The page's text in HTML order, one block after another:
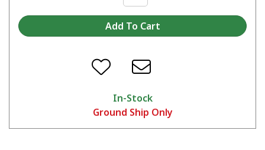
In-Stock
Ground Ship Only